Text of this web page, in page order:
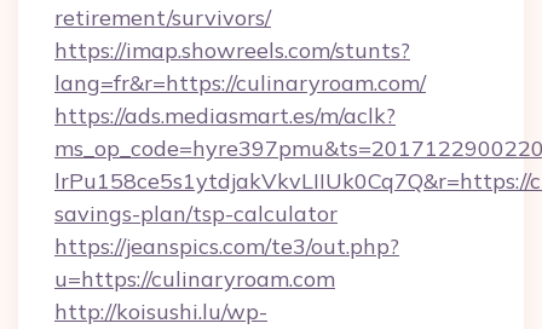
retirement/survivors/
https://imap.showreels.com/stunts?
lang=fr&r=https://culinaryroam.com/
https://ads.mediasmart.es/m/aclk?
savings-plan/tsp-calculator
https://jeanspics.com/te3/out.php?
u=https://culinaryroam.com
http://koisushi.lu/wp-